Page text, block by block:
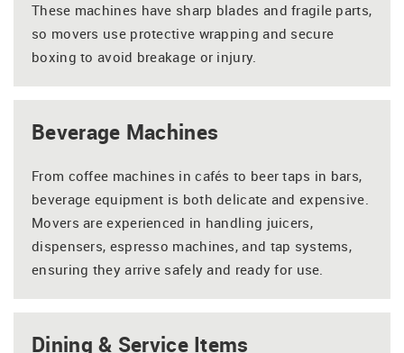
These machines have sharp blades and fragile parts,
so movers use protective wrapping and secure
boxing to avoid breakage or injury.
Beverage Machines
From coffee machines in cafés to beer taps in bars,
beverage equipment is both delicate and expensive.
Movers are experienced in handling juicers,
dispensers, espresso machines, and tap systems,
ensuring they arrive safely and ready for use.
Dining & Service Items